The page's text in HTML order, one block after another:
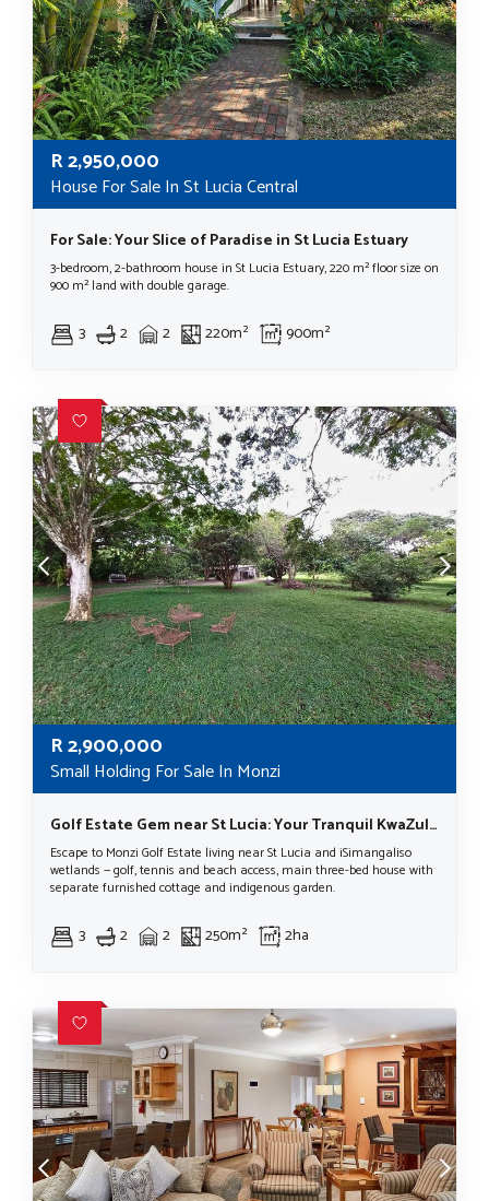
R2,950,000
House For Sale In St Lucia Central
For Sale: Your Slice of Paradise in St Lucia Estuary
3-bedroom, 2-bathroom house in St Lucia Estuary, 220 m² floor size on
900 m² land with double garage.
3 2 2 220m² 900m²
R2,900,000
Small Holding For Sale In Monzi
Golf Estate Gem near St Lucia: Your Tranquil KwaZulu-Natal Lifestyle Awaits!
Escape to Monzi Golf Estate living near St Lucia and iSimangaliso
wetlands — golf, tennis and beach access, main three-bed house with
separate furnished cottage and indigenous garden.
3 2 2 250m² 2ha